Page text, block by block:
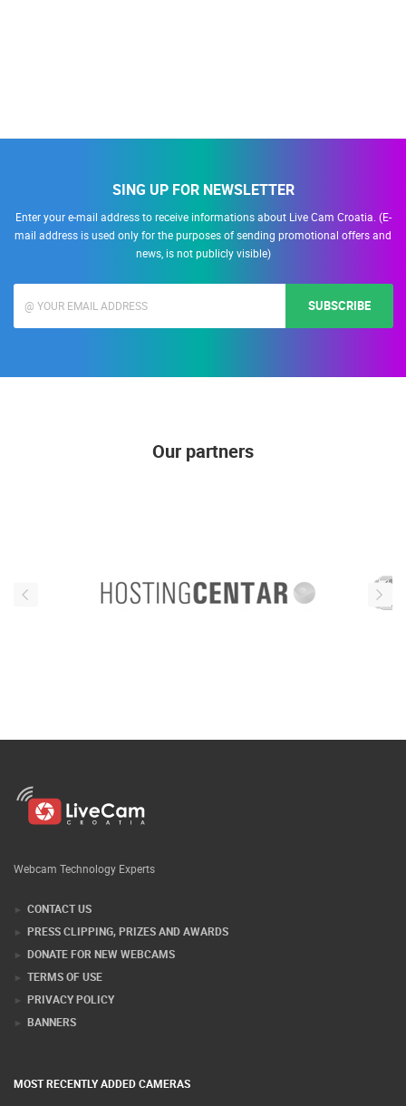
SING UP FOR NEWSLETTER
Enter your e-mail address to receive informations about Live Cam Croatia. (E-
mail address is used only for the purposes of sending promotional offers and
news, is not publicly visible)
SUBSCRIBE
Our partners
Webcam Technology Experts
CONTACT US
PRESS CLIPPING, PRIZES AND AWARDS
DONATE FOR NEW WEBCAMS
TERMS OF USE
PRIVACY POLICY
BANNERS
MOST RECENTLY ADDED CAMERAS